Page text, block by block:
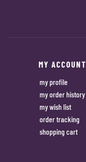
MY ACCOUNT
my profile
my order history
my wish list
order tracking
shopping cart